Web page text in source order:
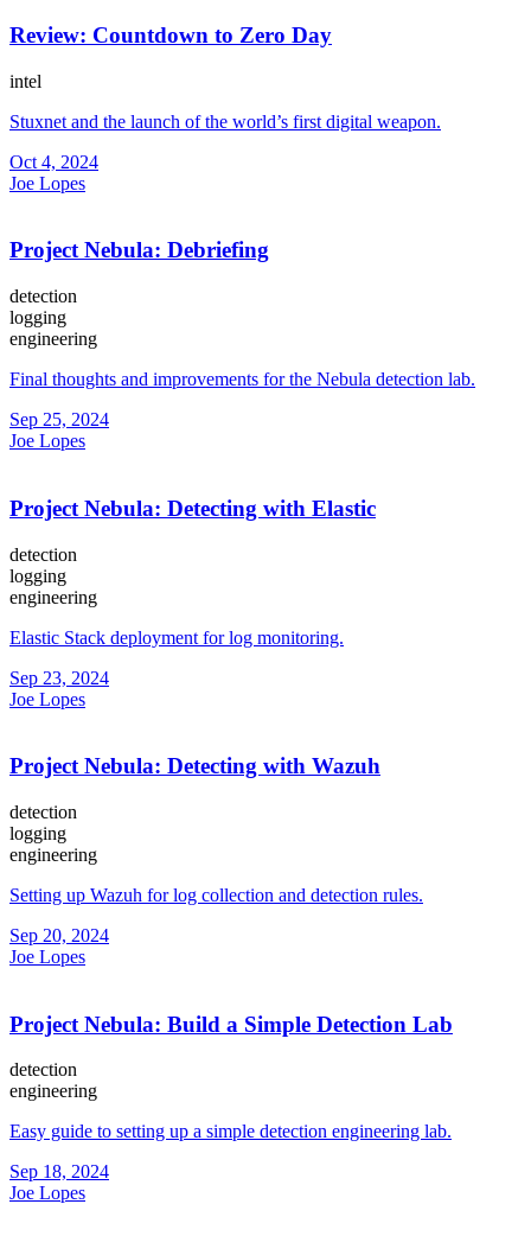
Review: Countdown to Zero Day
intel
Stuxnet and the launch of the world’s first digital weapon.
Oct 4, 2024
Joe Lopes
Project Nebula: Debriefing
detection
logging
engineering
Final thoughts and improvements for the Nebula detection lab.
Sep 25, 2024
Joe Lopes
Project Nebula: Detecting with Elastic
detection
logging
engineering
Elastic Stack deployment for log monitoring.
Sep 23, 2024
Joe Lopes
Project Nebula: Detecting with Wazuh
detection
logging
engineering
Setting up Wazuh for log collection and detection rules.
Sep 20, 2024
Joe Lopes
Project Nebula: Build a Simple Detection Lab
detection
engineering
Easy guide to setting up a simple detection engineering lab.
Sep 18, 2024
Joe Lopes